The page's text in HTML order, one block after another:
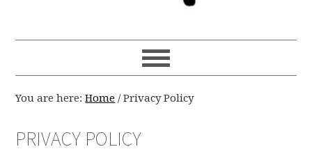
You are here:Home /Privacy Policy
PRIVACY POLICY